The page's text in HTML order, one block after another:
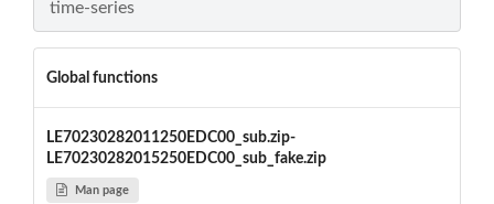
time-series
Global functions
LE70230282011250EDC00_sub.zip-
LE70230282015250EDC00_sub_fake.zip
Man page